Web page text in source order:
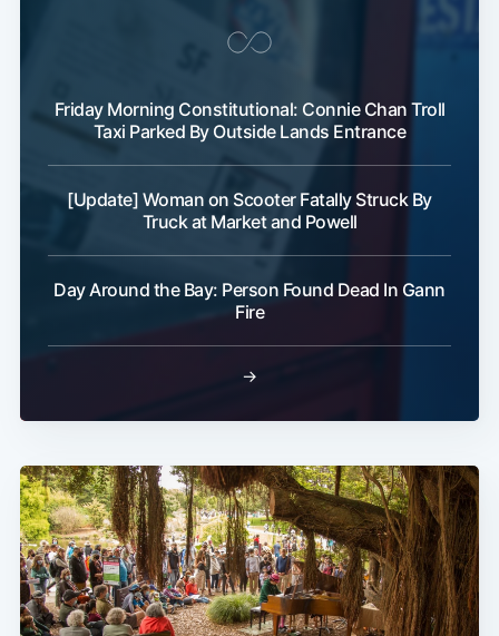
Friday Morning Constitutional: Connie Chan Troll
Taxi Parked By Outside Lands Entrance
[Update] Woman on Scooter Fatally Struck By
Truck at Market and Powell
Day Around the Bay: Person Found Dead In Gann
Fire
→